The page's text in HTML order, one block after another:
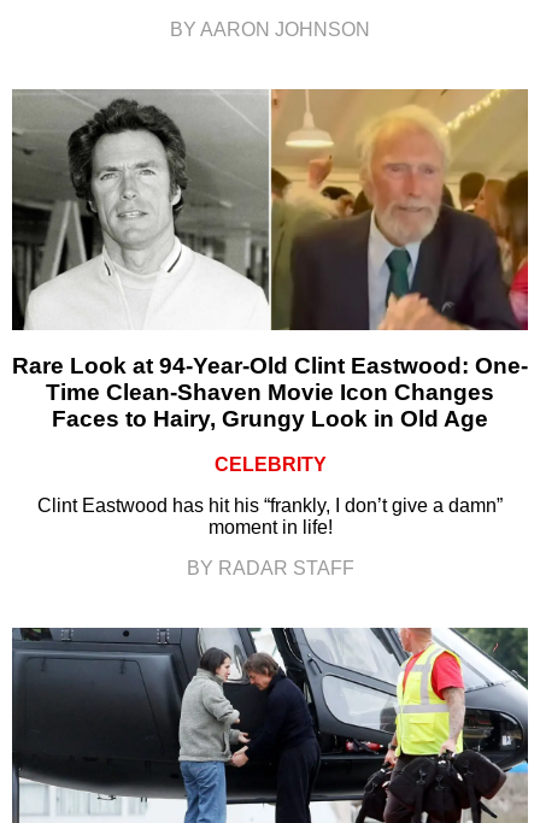
BY AARON JOHNSON
Rare Look at 94-Year-Old Clint Eastwood: One-
Time Clean-Shaven Movie Icon Changes
Faces to Hairy, Grungy Look in Old Age
CELEBRITY
Clint Eastwood has hit his “frankly, I don’t give a damn”
moment in life!
BY RADAR STAFF